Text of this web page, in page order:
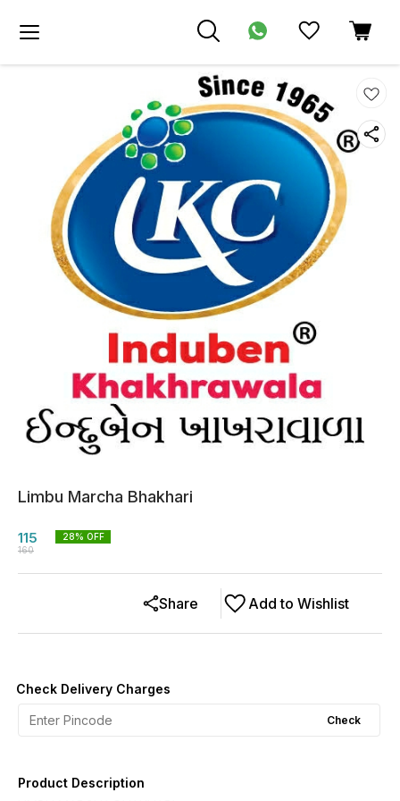
Limbu Marcha Bhakhari
115
160
28% OFF
Add to Wishlist
Share
Check Delivery Charges
Check
Product Description